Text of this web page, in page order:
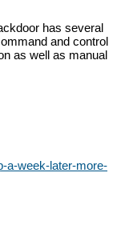
has several
and control
as well as manual
a-week-later-more-